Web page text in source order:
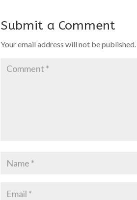
Submit a Comment
Your email address will not be published.